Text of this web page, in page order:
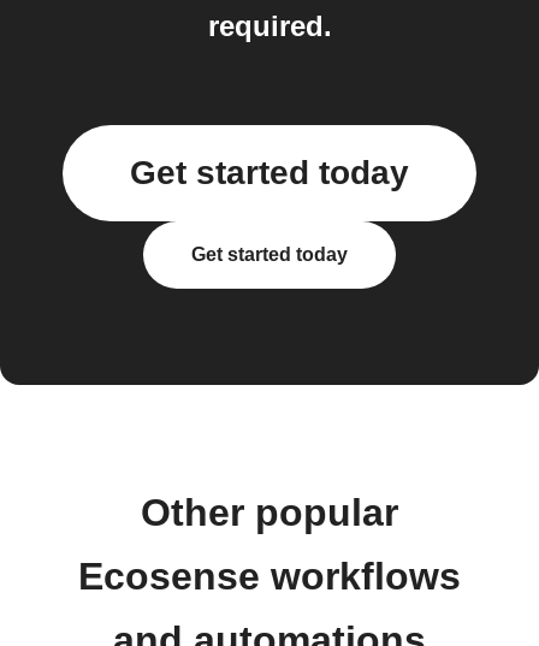
required.
Get started today
Get started today
Other popular
Ecosense workflows